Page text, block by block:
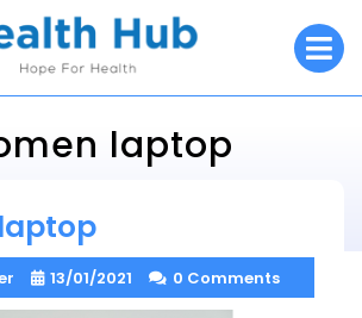
laptop
13/01/2021 0 Comments